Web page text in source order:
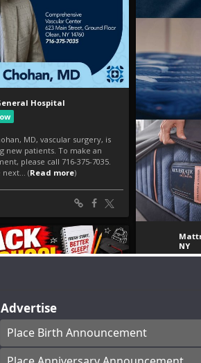
Advertise
Place Birth Announcement